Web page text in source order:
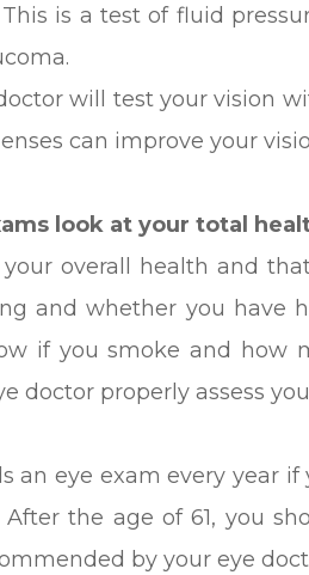
is a test of fluid
will test your vision
can improve your
look at your total
overall health and
and whether you have
if you smoke and how
doctor properly assess
an eye exam every year
After the age of 61, you
by your eye